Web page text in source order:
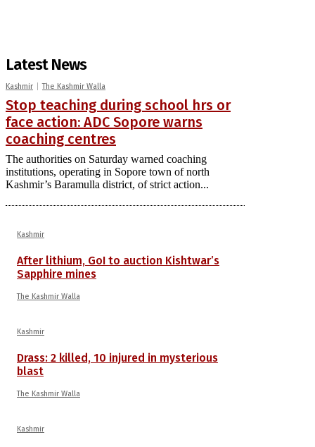
Latest News
Kashmir The Kashmir Walla
Stop teaching during school hrs or
face action: ADC Sopore warns
coaching centres
The authorities on Saturday warned coaching
institutions, operating in Sopore town of north
Kashmir’s Baramulla district, of strict action...
Kashmir
After lithium, GoI to auction Kishtwar’s
Sapphire mines
The Kashmir Walla
Kashmir
Drass: 2 killed, 10 injured in mysterious
blast
The Kashmir Walla
Kashmir